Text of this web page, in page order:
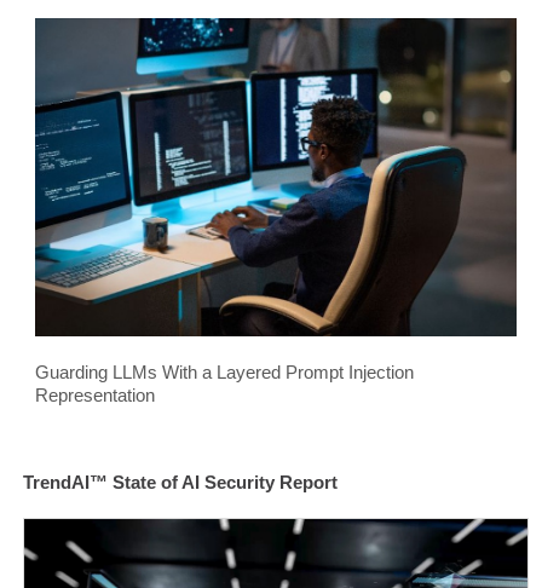
Guarding LLMs With a Layered Prompt Injection
Representation
TrendAI™ State of AI Security Report